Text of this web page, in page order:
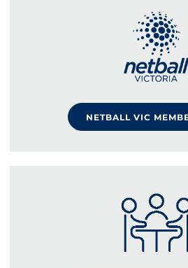
NETBALL VIC